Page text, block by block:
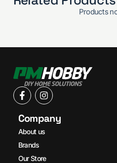
Products
Company
About us
Brands
Our Store